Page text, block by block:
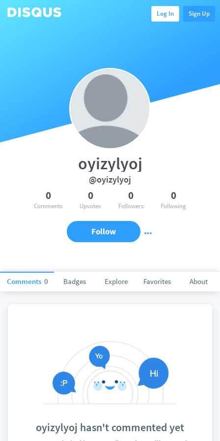
Log In Sign Up
Comments 0 Badges Explore Favorites About
oyizylyoj
@oyizylyoj
0
Comments
0
Upvotes
0
Followers
0
Following
Follow
oyizylyoj hasn't commented yet